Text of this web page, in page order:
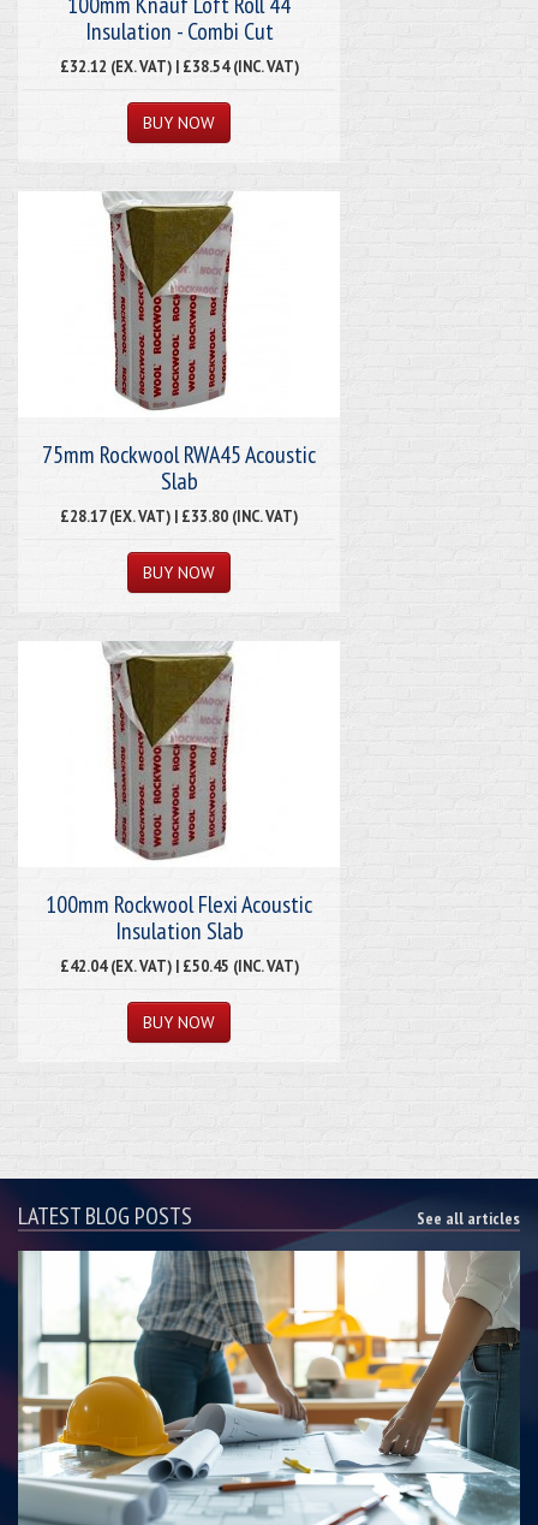
Insulation - Combi Cut
£32.12 (EX. VAT) | £38.54 (INC. VAT)
75mm Rockwool RWA45 Acoustic
Slab
£28.17 (EX. VAT) | £33.80 (INC. VAT)
100mm Rockwool Flexi Acoustic
Insulation Slab
£42.04 (EX. VAT) | £50.45 (INC. VAT)
LATEST BLOG POSTS See all articles